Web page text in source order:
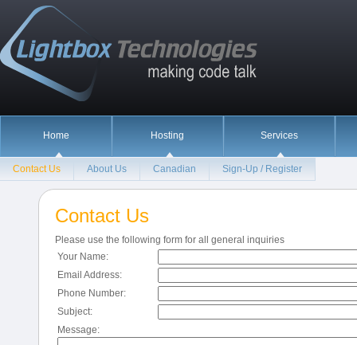
Home Hosting Services
Contact Us About Us Canadian Sign-Up / Register
Contact Us
Please use the following form for all general inquiries
Your Name:
Email Address:
Phone Number:
Subject:
Message: